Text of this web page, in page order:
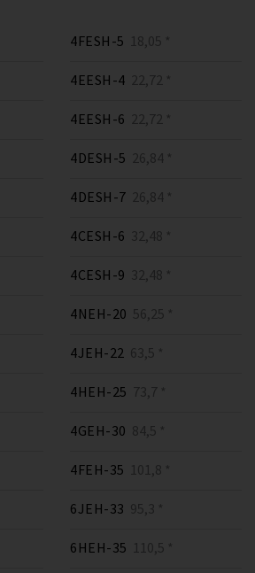
4FESH-5 18,05 *
4EESH-4 22,72 *
4EESH-6 22,72 *
4DESH-5 26,84 *
4DESH-7 26,84 *
4CESH-6 32,48 *
4CESH-9 32,48 *
4NEH-20 56,25 *
4JEH-22 63,5 *
4HEH-25 73,7 *
4GEH-30 84,5 *
4FEH-35 101,8 *
6JEH-33 95,3 *
6HEH-35 110,5 *